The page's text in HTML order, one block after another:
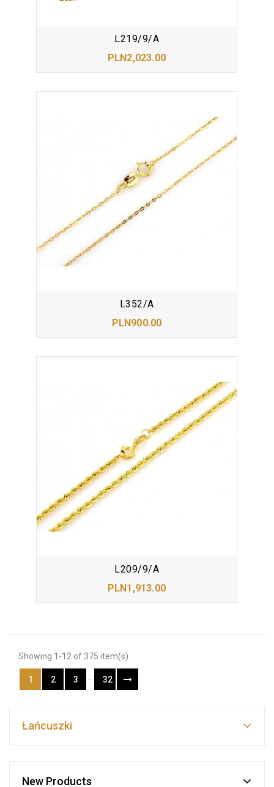
L219/9/A
PLN2,023.00
L352/A
PLN900.00
L209/9/A
PLN1,913.00
Showing 1-12 of 375 item(s)
1 2 3 … 32
Łańcuszki
New Products